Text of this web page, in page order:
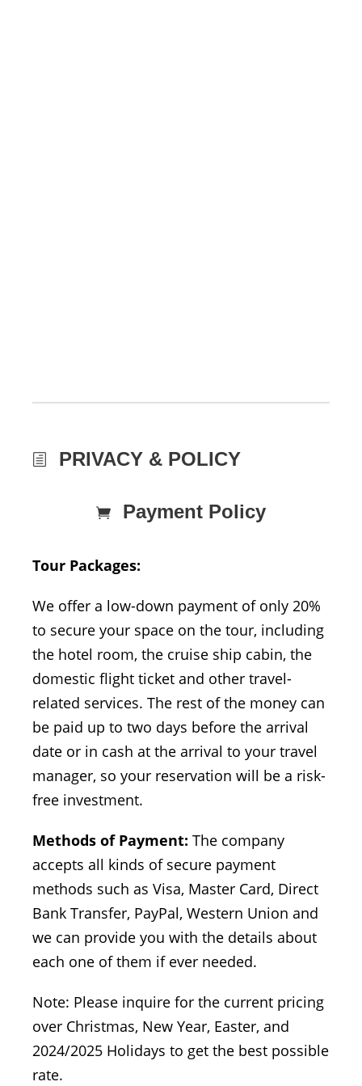
PRIVACY & POLICY
Payment Policy
Tour Packages:
We offer a low-down payment of only 20%
to secure your space on the tour, including
the hotel room, the cruise ship cabin, the
domestic flight ticket and other travel-
related services. The rest of the money can
be paid up to two days before the arrival
date or in cash at the arrival to your travel
manager, so your reservation will be a risk-
free investment.
Methods of Payment: The company
accepts all kinds of secure payment
methods such as Visa, Master Card, Direct
Bank Transfer, PayPal, Western Union and
we can provide you with the details about
each one of them if ever needed.
Note: Please inquire for the current pricing
over Christmas, New Year, Easter, and
2024/2025 Holidays to get the best possible
rate.